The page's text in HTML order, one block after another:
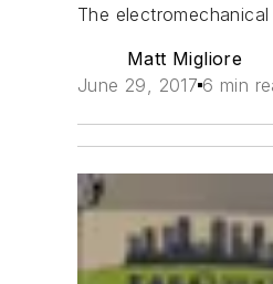
The
Matt Migliore
June 29, 2017 6 min